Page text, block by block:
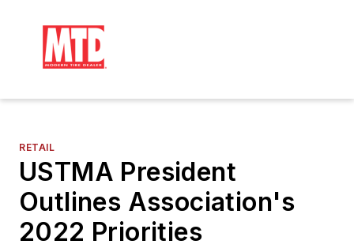
RETAIL
USTMA President
Outlines Association's
2022 Priorities